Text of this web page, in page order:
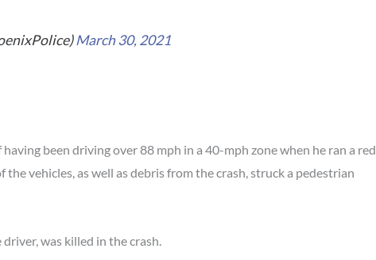
March 30, 2021
been driving over 88 mph in a 40-mph zone when he ran a red
vehicles, as well as debris from the crash, struck a pedestrian
was killed in the crash.